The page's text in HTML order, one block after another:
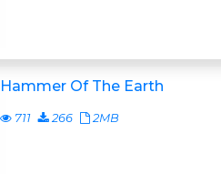
Hammer Of The Earth
711 266 2MB